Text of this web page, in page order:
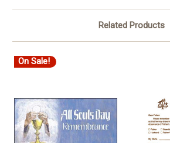
Related Products
On Sale!